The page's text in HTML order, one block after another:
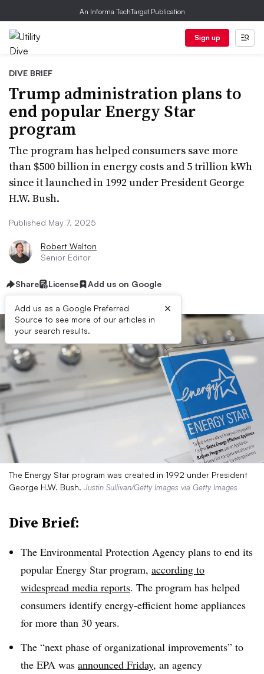
An Informa TechTarget Publication
Sign up
DIVE BRIEF
Trump administration plans to
end popular Energy Star
program
The program has helped consumers save more
than $500 billion in energy costs and 5 trillion kWh
since it launched in 1992 under President George
H.W. Bush.
Published May 7, 2025
Robert Walton
Senior Editor
Share License Add us on Google
Add us as a Google Preferred
Source to see more of our articles in
your search results.
×
The Energy Star program was created in 1992 under President
George H.W. Bush. Justin Sullivan/Getty Images via Getty Images
Dive Brief:
The Environmental Protection Agency plans to end its
popular Energy Star program, according to
widespread media reports. The program has helped
consumers identify energy-efficient home appliances
for more than 30 years.
The “next phase of organizational improvements” to
the EPA was announced Friday, an agency